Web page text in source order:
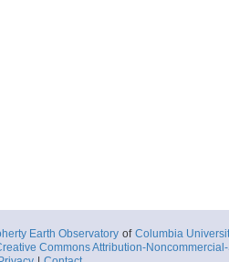
Earth Observatory of Columbia
Commons Attribution-